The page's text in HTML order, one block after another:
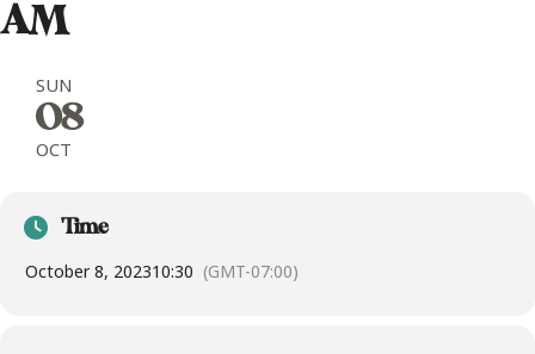
AM
SUN
08
OCT
Time
October 8, 202310:30 (GMT-07:00)